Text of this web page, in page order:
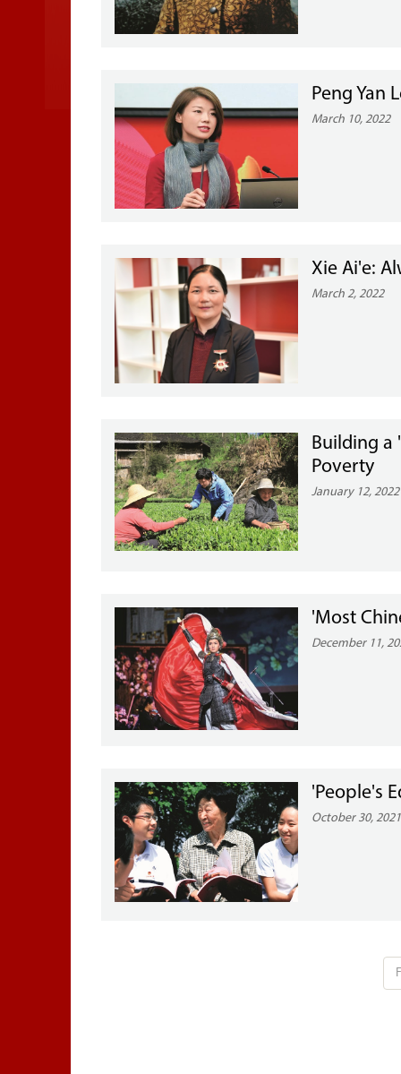
Peng Yan
March 10, 2022
Xie Ai'e:
March 2, 2022
Building a
Poverty
January 12, 2022
'Most
December 11,
'People's
October 30, 2021